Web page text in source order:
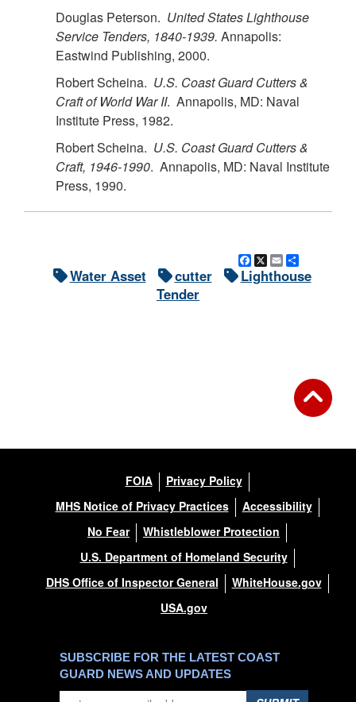
Douglas Peterson. United States Lighthouse
Service Tenders, 1840-1939. Annapolis:
Eastwind Publishing, 2000.
Robert Scheina. U.S. Coast Guard Cutters &
Craft of World War II. Annapolis, MD: Naval
Institute Press, 1982.
Robert Scheina. U.S. Coast Guard Cutters &
Craft, 1946-1990. Annapolis, MD: Naval Institute
Press, 1990.
Facebook
X Email
Water Asset cutter
Lighthouse
Tender
FOIA
Privacy Policy
MHS Notice of Privacy Practices
Accessibility
No Fear
Whistleblower Protection
U.S. Department of Homeland Security
DHS Office of Inspector General
WhiteHouse.gov
USA.gov
SUBSCRIBE FOR THE LATEST COAST
GUARD NEWS AND UPDATES